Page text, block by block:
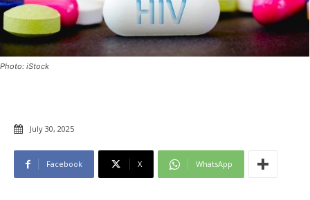
Photo: iStock
July 30, 2025
Facebook X WhatsApp